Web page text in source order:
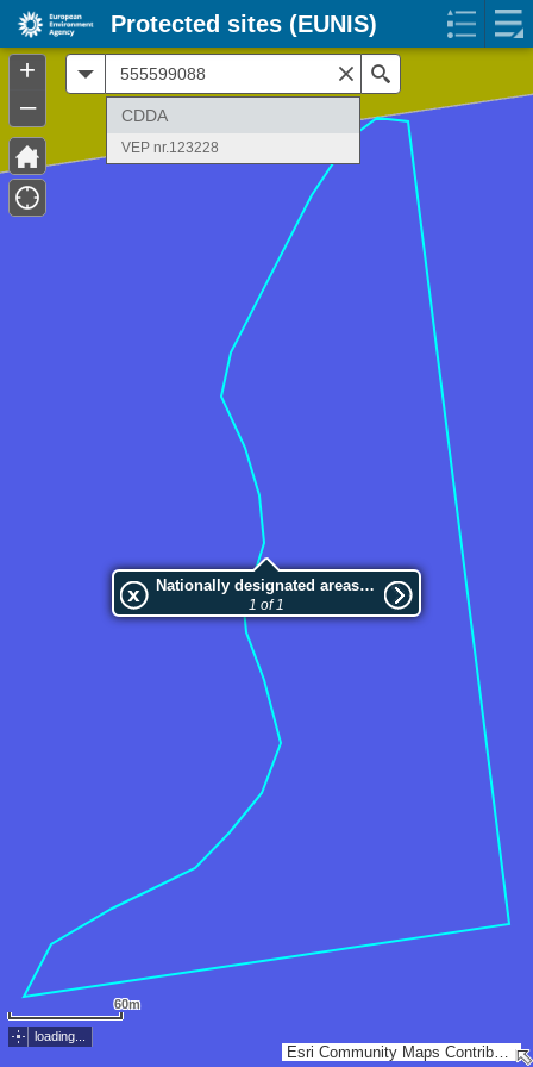
Esri Community Maps Contributors, Estonian Environment Agency, Estonian Land Board, Maa- ja Ruumiamet, Esri, TomTom, Garmin, GeoTechnologies, Inc, METI/NASA, USGS
Nationally designated areas (NatDA) - Large scale viewing:VEP nr.123228
1 of 1
60m
CDDA
VEP nr.123228
loading...
+
–
Protected sites (EUNIS)